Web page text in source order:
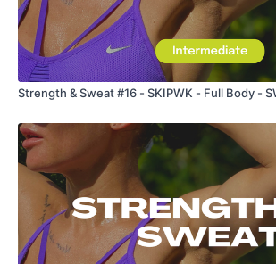
Strength & Sweat #16 - SKIPWK - Full Body -